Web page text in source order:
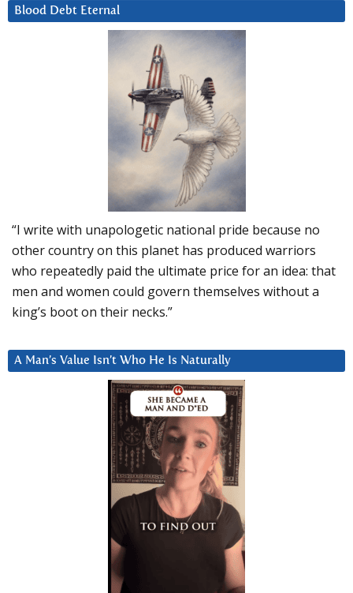
Blood Debt Eternal
“I write with unapologetic national pride because no
other country on this planet has produced warriors
who repeatedly paid the ultimate price for an idea: that
men and women could govern themselves without a
king’s boot on their necks.”
A Man’s Value Isn’t Who He Is Naturally